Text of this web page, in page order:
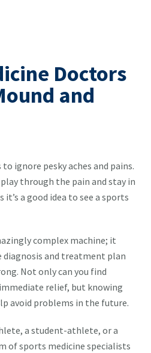
Doctors
and
ignore pesky aches and pains.
through the pain and stay in
a good idea to see a sports
complex machine; it
diagnosis and treatment plan
Not only can you find
relief, but knowing
avoid problems in the future.
a student-athlete, or a
of sports medicine specialists